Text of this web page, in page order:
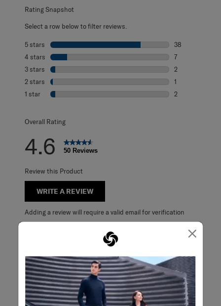
×
Rating Snapshot
Select a row below to filter reviews.
5 stars stars
38
4 stars stars
7
3 stars stars
2
2 stars stars
1
1 star stars
2
Overall Rating
4.6 50 Reviews
Review this Product
WRITE A REVIEW
Adding a review will require a valid email for verification